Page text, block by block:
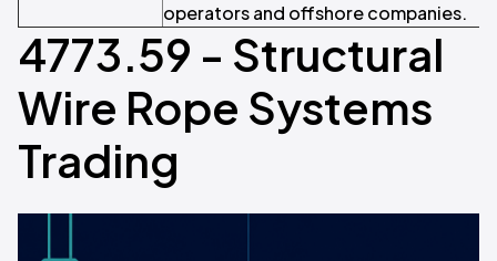
operators and offshore companies.
4773.59 - Structural
Wire Rope Systems
Trading